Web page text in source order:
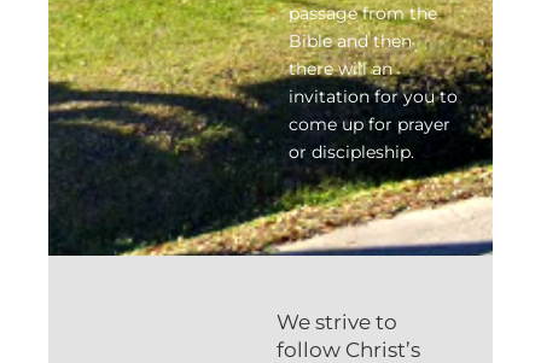
passage from the
Bible and then
there will an
invitation for you to
come up for prayer
or discipleship.
We strive to
follow Christ’s